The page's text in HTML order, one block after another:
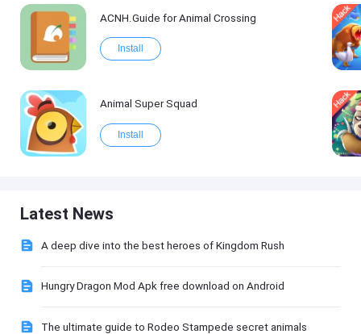
ACNH.Guide for Animal Crossing
Install
Animal Super Squad
Install
Latest News
A deep dive into the best heroes of Kingdom Rush
Hungry Dragon Mod Apk free download on Android
The ultimate guide to Rodeo Stampede secret animals